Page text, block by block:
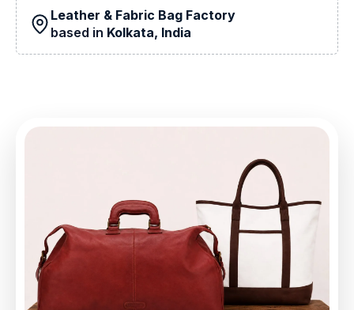
Leather & Fabric Bag Factory
based in Kolkata, India